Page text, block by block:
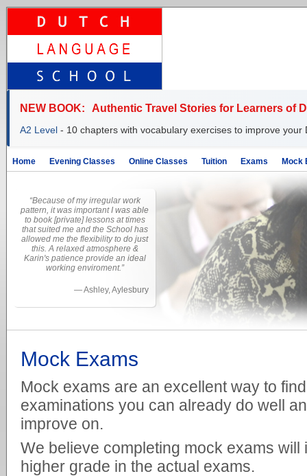
NEW BOOK: Authentic Travel Stories for Learners of
A2 Level - 10 chapters with vocabulary exercises to improve your
Home Evening Classes Online Classes Tuition Exams Mock
“Because of my irregular work
pattern, it was important I was able
to book [private] lessons at times
that suited me and the School has
allowed me the flexibility to do just
this. A relaxed atmosphere &
Karin's patience provide an ideal
working enviroment.”
—Ashley, Aylesbury
Mock Exams
Mock exams are an excellent way to
examinations you can already do well
improve on.
We believe completing mock exams
higher grade in the actual exams.